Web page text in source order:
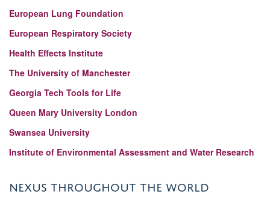
European Lung Foundation
European Respiratory Society
Health Effects Institute
The University of Manchester
Georgia Tech Tools for Life
Queen Mary University London
Swansea University
Institute of Environmental Assessment and Water Research
NEXUS THROUGHOUT THE WORLD